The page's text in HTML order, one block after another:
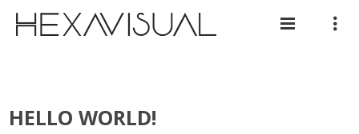
HELLO WORLD!